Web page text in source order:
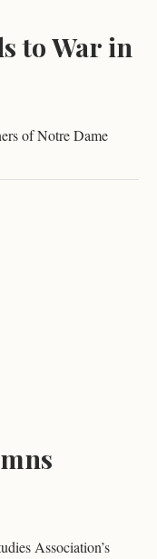
to War in
of Notre Dame
Association’s